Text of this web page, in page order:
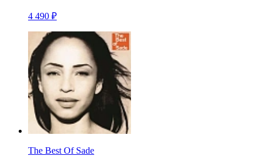
4 490 ₽
The Best Of Sade